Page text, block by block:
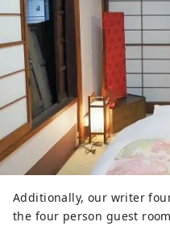
Additionally, our writer
the four person guest